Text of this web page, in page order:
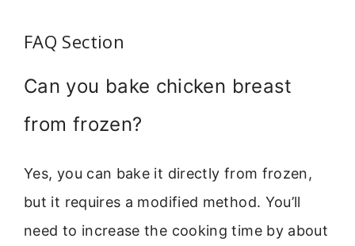
FAQ Section
Can you bake chicken breast
from frozen?
Yes, you can bake it directly from frozen,
but it requires a modified method. You’ll
need to increase the cooking time by about